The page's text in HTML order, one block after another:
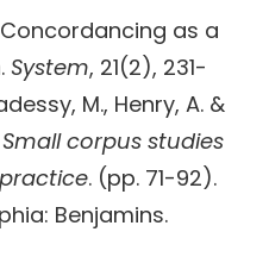
Concordancing as a
System, 21(2), 231-
M., Henry, A. &
Small corpus studies
. (pp. 71-92).
Benjamins.